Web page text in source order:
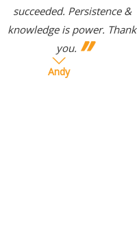
succeeded. Persistence &
knowledge is power. Thank
you.
Andy